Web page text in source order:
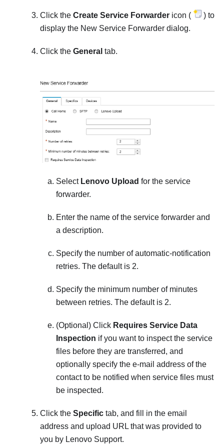
Click the Create Service Forwarder icon (
) to
display the New Service Forwarder dialog.
Click the General tab.
Select Lenovo Upload for the service
forwarder.
Enter the name of the service forwarder and
a description.
Specify the number of automatic-notification
retries. The default is 2.
Specify the minimum number of minutes
between retries. The default is 2.
(Optional) Click Requires Service Data
Inspection if you want to inspect the service
files before they are transferred, and
optionally specify the e-mail address of the
contact to be notified when service files must
be inspected.
Click the Specific tab, and fill in the email
address and upload URL that was provided to
you by Lenovo Support.